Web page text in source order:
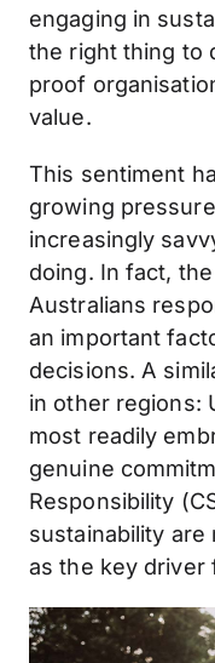
engaging in
the right thing to
proof
value.
This sentiment
growing
increasingly
doing. In fact,
Australians
an important
decisions. A
in other regions:
most readily
genuine
Responsibility
sustainability
as the key driver